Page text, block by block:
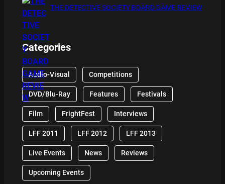
THE DETECTIVE SOCIETY BOARD GAME REVIEW
Categories
Audio-Visual Competitions
DVD/Blu-Ray Features Festivals
Film FrightFest Interviews
LFF 2011 LFF 2012 LFF 2013
Live Events News Reviews
Upcoming Events